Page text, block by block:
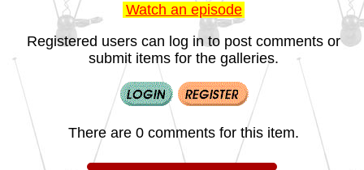
Watch an episode
Registered users can log in to post comments or
submit items for the galleries.
There are 0 comments for this item.